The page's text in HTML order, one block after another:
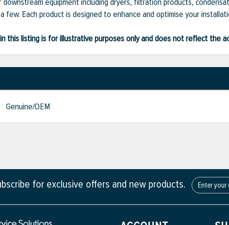
few. Each product is designed to enhance and optimise your
this listing is for illustrative purposes only and does not reflect the
Genuine/OEM
for exclusive offers and new products.